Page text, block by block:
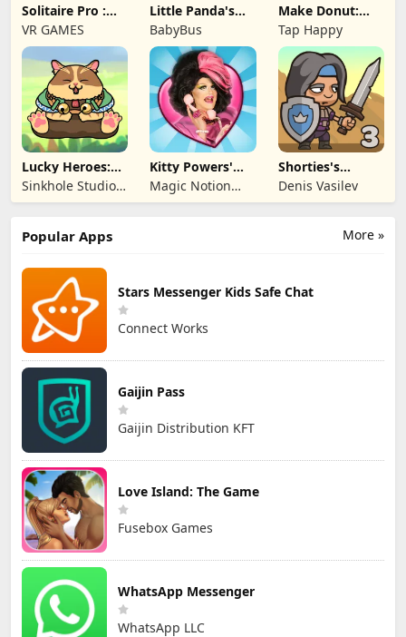
Solitaire Pro :
Card Games
VR GAMES
Little Panda's
Truck Team
BabyBus
Make Donut:
Cooking Game
Tap Happy
Lucky Heroes:
Multiplayer Card
Sinkhole Studio
Inc
Kitty Powers'
Love Life
Magic Notion
Ltd.
Shorties's
Kingdom 3
Denis Vasilev
More »
Popular Apps
Stars Messenger Kids Safe Chat
Connect Works
Gaijin Pass
Gaijin Distribution KFT
Love Island: The Game
Fusebox Games
WhatsApp Messenger
WhatsApp LLC